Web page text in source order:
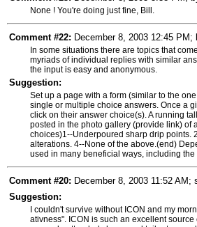
None ! You're doing just fine, Bill.
Comment #22: December 8, 2003 12:45
In some situations there are topics that
myriads of individual replies with similar
the input is easy and anonymous.
Suggestion:
Set up a page with a form (similar to the
single or multiple choice answers. Once a
click on their answer choice(s). A running
posted in the photo gallery (provide link) of
choices)1--Underpoured sharp drip points.
alterations. 4--None of the above.(end)
used in many beneficial ways, including
Comment #20: December 8, 2003 11:52
Suggestion:
I couldn't survive without ICON and my
ativness". ICON is such an excellent